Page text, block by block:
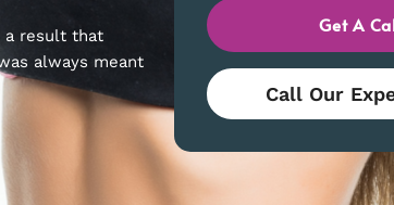
a result that
always meant
Get A
Call Our